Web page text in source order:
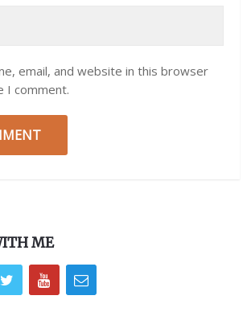
email, and website in this browser
I comment.
ME